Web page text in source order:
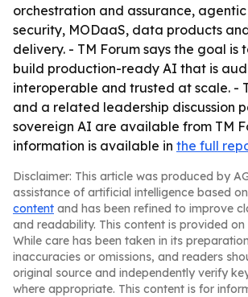
orchestration and assurance,
security, MODaaS, data products
delivery. - TM Forum says the goal is
build production-ready AI that is
interoperable and trusted at scale. -
and a related leadership discussion
sovereign AI are available from TM
information is available in the full
Disclaimer: This article was produced by
assistance of artificial intelligence based on
content and has been refined to improve
and readability. This content is provided on
While care has been taken in its
inaccuracies or omissions, and readers
original source and independently verify
where appropriate. This content is for